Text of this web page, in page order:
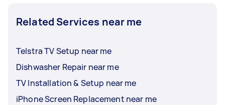
Related Services near me
Telstra TV Setup near me
Dishwasher Repair near me
TV Installation & Setup near me
iPhone Screen Replacement near me